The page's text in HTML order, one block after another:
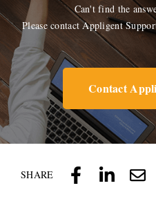
Can't find the
Please contact Appligent
Contact
SHARE